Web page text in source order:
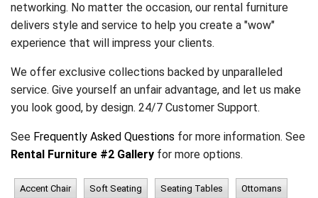
networking. No matter the occasion, our rental furniture
delivers style and service to help you create a "wow"
experience that will impress your clients.
We offer exclusive collections backed by unparalleled
service. Give yourself an unfair advantage, and let us make
you look good, by design. 24/7 Customer Support.
See Frequently Asked Questions for more information. See
Rental Furniture #2 Gallery for more options.
Accent Chair Soft Seating Seating Tables Ottomans